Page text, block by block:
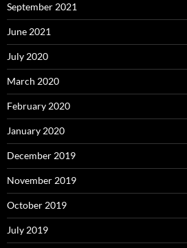
September 2021
June 2021
July 2020
March 2020
February 2020
January 2020
December 2019
November 2019
October 2019
July 2019